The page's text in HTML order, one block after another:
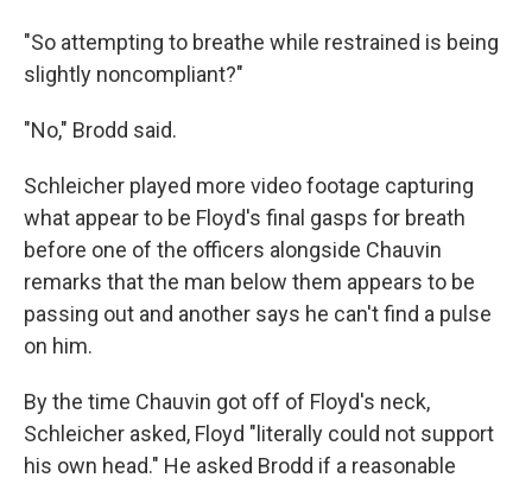
"So attempting to breathe while restrained is being
slightly noncompliant?"
"No," Brodd said.
Schleicher played more video footage capturing
what appear to be Floyd's final gasps for breath
before one of the officers alongside Chauvin
remarks that the man below them appears to be
passing out and another says he can't find a pulse
on him.
By the time Chauvin got off of Floyd's neck,
Schleicher asked, Floyd "literally could not support
his own head." He asked Brodd if a reasonable